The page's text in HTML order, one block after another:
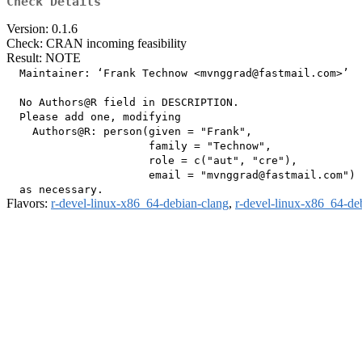
Version: 0.1.6
Check: CRAN incoming feasibility
Result: NOTE
  Maintainer: ‘Frank Technow <mvnggrad@fastmail.com>’
  No Authors@R field in DESCRIPTION.
  Please add one, modifying
    Authors@R: person(given = "Frank",
                      family = "Technow",
                      role = c("aut", "cre"),
                      email = "mvnggrad@fastmail.com")
Flavors: r-devel-linux-x86_64-debian-clang, r-devel-linux-x86_64-